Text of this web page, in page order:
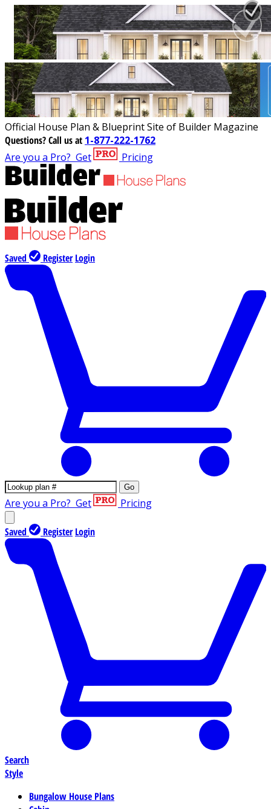
Official House Plan & Blueprint Site of Builder Magazine
Questions?Call us at 1-877-222-1762
Are you a Pro? Get Pricing
Saved Register Login
Go
Are you a Pro? Get Pricing
Saved Register Login
Search
Style
Bungalow House Plans